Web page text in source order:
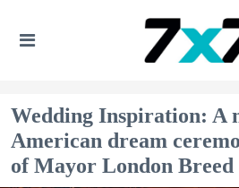
Wedding Inspiration: A
American dream
of Mayor London Breed